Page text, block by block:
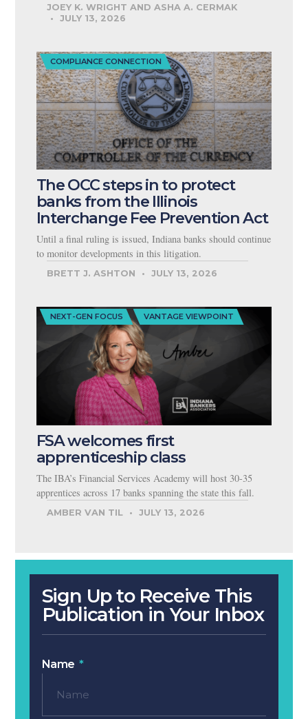
Sign Up to Receive This
Publication in Your Inbox
Name
JOEY K. WRIGHT AND ASHA A. CERMAK
JULY 13, 2026
COMPLIANCE CONNECTION
The OCC steps in to protect
banks from the Illinois
Interchange Fee Prevention Act
Until a final ruling is issued, Indiana banks should continue
to monitor developments in this litigation.
BRETT J. ASHTON JULY 13, 2026
NEXT-GEN FOCUS VANTAGE VIEWPOINT
FSA welcomes first
apprenticeship class
The IBA’s Financial Services Academy will host 30-35
apprentices across 17 banks spanning the state this fall.
AMBER VAN TIL JULY 13, 2026